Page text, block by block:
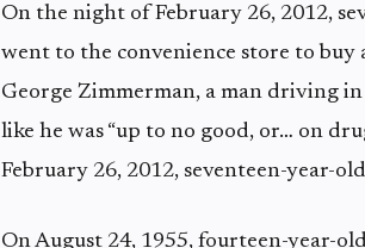
On the night of February 26, 2012,
went to the convenience store to buy
George Zimmerman, a man driving
like he was “up to no good, or… on
February 26, 2012, seventeen-year-
On August 24, 1955, fourteen-year-